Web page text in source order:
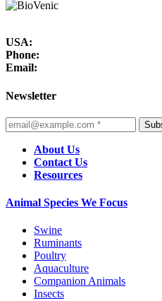
USA:
Phone:
Email:
Newsletter
About Us
Contact Us
Resources
Animal Species We Focus
Swine
Ruminants
Poultry
Aquaculture
Companion Animals
Insects